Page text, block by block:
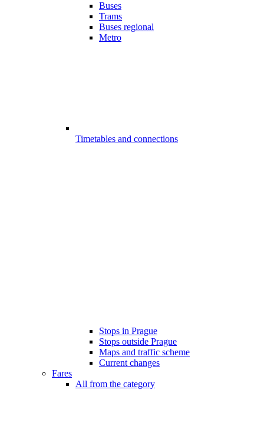
Buses
Trams
Buses regional
Metro
Timetables and connections
Stops in Prague
Stops outside Prague
Maps and traffic scheme
Current changes
Fares
All from the category